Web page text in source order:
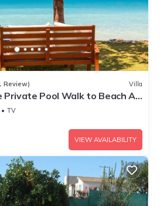
Review) Villa
Private Pool Walk to Beach A
- 2143
TV
VIEW AVAILABILITY